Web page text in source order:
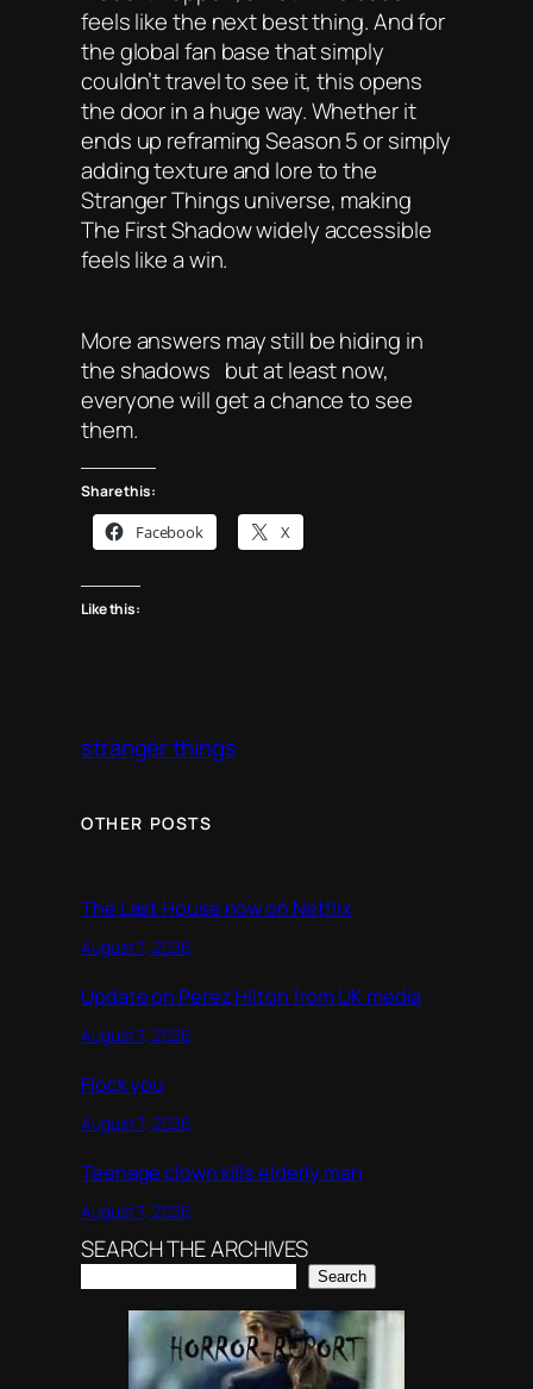
feels like the next best thing. And for
the global fan base that simply
couldn’t travel to see it, this opens
the door in a huge way. Whether it
ends up reframing Season 5 or simply
adding texture and lore to the
Stranger Things universe, making
The First Shadow widely accessible
feels like a win.
More answers may still be hiding in
the shadows but at least now,
everyone will get a chance to see
them.
Share this:
Facebook X
Like this:
stranger things
OTHER POSTS
The Last House now on Netflix
August 7, 2026
Update on Perez Hilton from UK media
August 7, 2026
Flock you
August 7, 2026
Teenage clown kills elderly man
August 7, 2026
SEARCH THE ARCHIVES
Search